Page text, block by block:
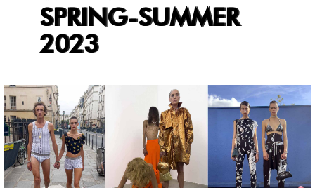
SPRING-SUMMER
2023